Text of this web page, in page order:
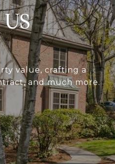
value, crafting a
and much more.